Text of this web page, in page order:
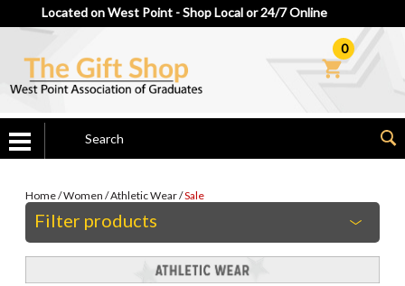
Located on West Point - Shop Local or 24/7 Online
0
Home/Women /Athletic Wear/Sale
Filter products